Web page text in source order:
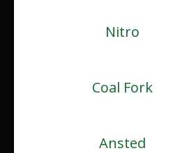
Nitro
Coal Fork
Ansted